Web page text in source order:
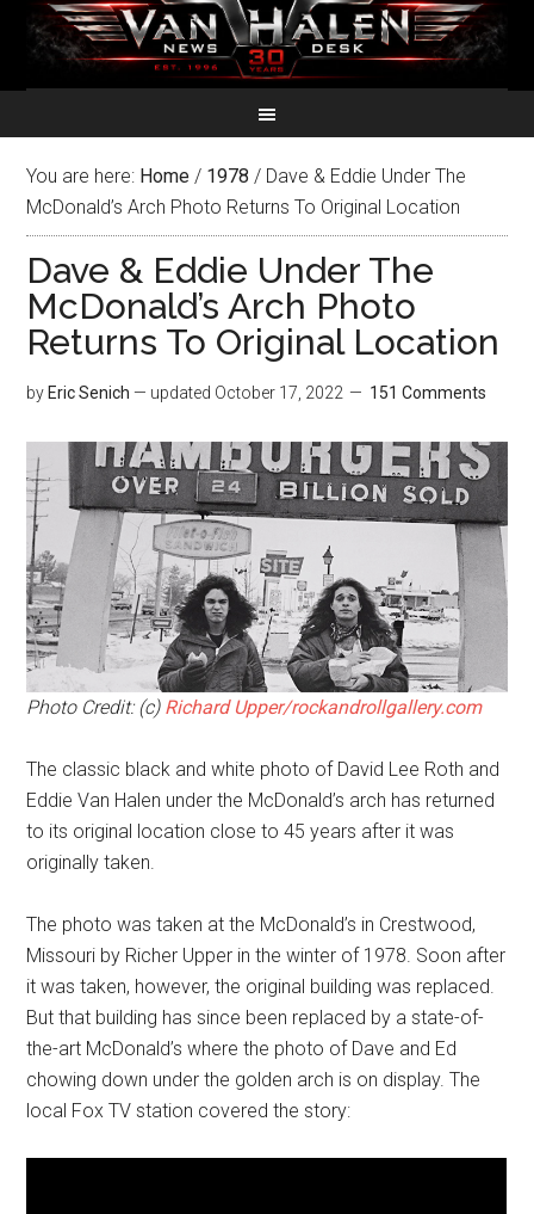
You are here: Home / 1978 / Dave & Eddie Under The
McDonald’s Arch Photo Returns To Original Location
Dave & Eddie Under The
McDonald’s Arch Photo
Returns To Original Location
by Eric Senich — updated October 17, 2022 151 Comments
Photo Credit: (c) Richard Upper/rockandrollgallery.com
The classic black and white photo of David Lee Roth and
Eddie Van Halen under the McDonald’s arch has returned
to its original location close to 45 years after it was
originally taken.
The photo was taken at the McDonald’s in Crestwood,
Missouri by Richer Upper in the winter of 1978. Soon after
it was taken, however, the original building was replaced.
But that building has since been replaced by a state-of-
the-art McDonald’s where the photo of Dave and Ed
chowing down under the golden arch is on display. The
local Fox TV station covered the story: